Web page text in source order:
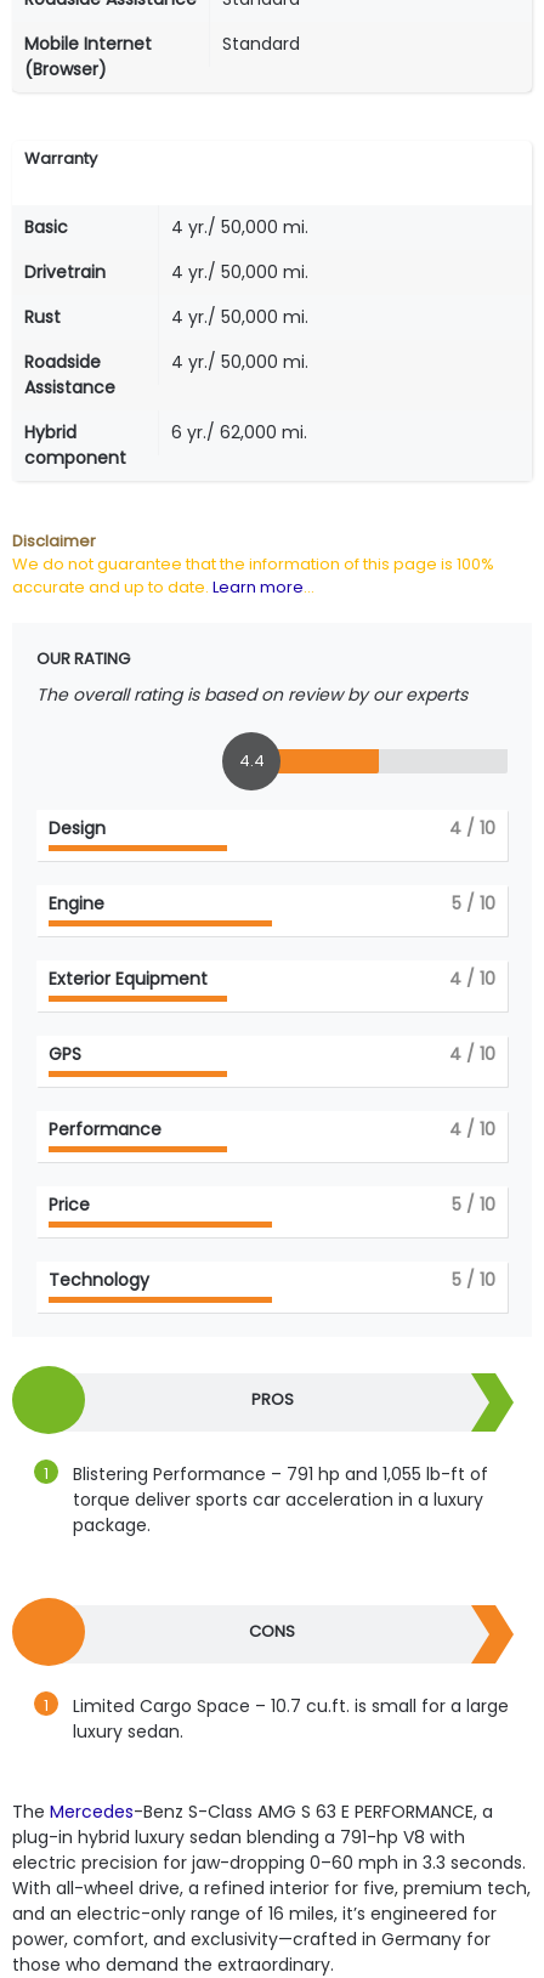
Mobile Internet
(Browser)
Standard
Warranty
Basic
4 yr./ 50,000 mi.
Drivetrain
4 yr./ 50,000 mi.
Rust
4 yr./ 50,000 mi.
Roadside
Assistance
4 yr./ 50,000 mi.
Hybrid
component
6 yr./ 62,000 mi.
Disclaimer
We do not guarantee that the information of this page is 100%
accurate and up to date. Learn more...
OUR RATING
The overall rating is based on review by our experts
4.4
Design 4 / 10
Engine 5 / 10
Exterior Equipment 4 / 10
GPS 4 / 10
Performance 4 / 10
Price 5 / 10
Technology 5 / 10
PROS
Blistering Performance – 791 hp and 1,055 lb-ft of
torque deliver sports car acceleration in a luxury
package.
CONS
Limited Cargo Space – 10.7 cu.ft. is small for a large
luxury sedan.
The Mercedes-Benz S-Class AMG S 63 E PERFORMANCE, a
plug-in hybrid luxury sedan blending a 791-hp V8 with
electric precision for jaw-dropping 0–60 mph in 3.3 seconds.
With all-wheel drive, a refined interior for five, premium tech,
and an electric-only range of 16 miles, it’s engineered for
power, comfort, and exclusivity—crafted in Germany for
those who demand the extraordinary.